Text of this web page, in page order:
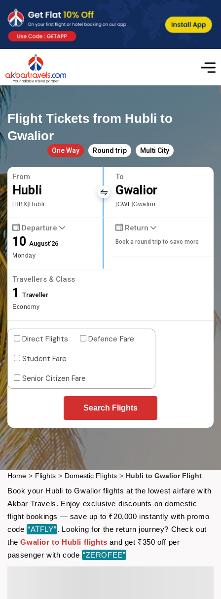
Flight Tickets from Hubli to
Gwalior
One Way Round trip Multi City
From
Hubli
[HBX]Hubli
To
Gwalior
[GWL]Gwalior
Departure
10August'26
Monday
Return
Book a round trip to save more
Travellers & Class
1 Traveller
Economy
Direct Flights
Defence Fare
Student Fare
Senior Citizen Fare
Search Flights
Home > Flights > Domestic Flights > Hubli to Gwalior Flight
Book your Hubli to Gwalior flights at the lowest airfare with
Akbar Travels. Enjoy exclusive discounts on domestic
flight bookings — save up to ₹20,000 instantly with promo
code “ATFLY”. Looking for the return journey? Check out
theGwalior to Hubli flights and get ₹350 off per
passenger with code “ZEROFEE”